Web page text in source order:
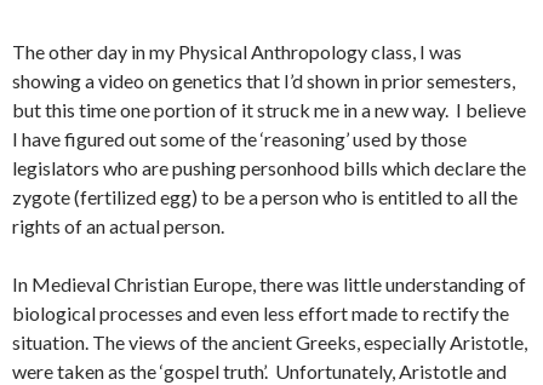
The other day in my Physical Anthropology class, I was
showing a video on genetics that I’d shown in prior semesters,
but this time one portion of it struck me in a new way. I believe
I have figured out some of the ‘reasoning’ used by those
legislators who are pushing personhood bills which declare the
zygote (fertilized egg) to be a person who is entitled to all the
rights of an actual person.
In Medieval Christian Europe, there was little understanding of
biological processes and even less effort made to rectify the
situation. The views of the ancient Greeks, especially Aristotle,
were taken as the ‘gospel truth’. Unfortunately, Aristotle and